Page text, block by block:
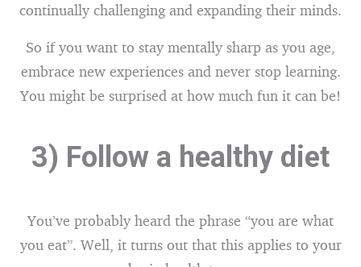
continually challenging and expanding their minds.
So if you want to stay mentally sharp as you age,
embrace new experiences and never stop learning.
You might be surprised at how much fun it can be!
3) Follow a healthy diet
You’ve probably heard the phrase “you are what
you eat”. Well, it turns out that this applies to your